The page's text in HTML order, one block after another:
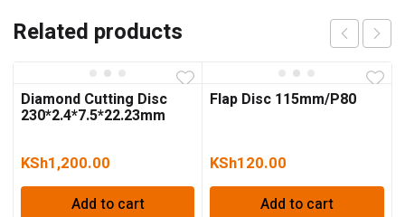
Related products
Diamond Cutting Disc
230*2.4*7.5*22.23mm
KSh1,200.00
Add to cart
Flap Disc 115mm/P80
KSh120.00
Add to cart